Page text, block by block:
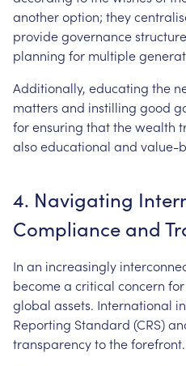
anotheroption; they
providegovernance
planning for multiple
Additionally, educating the
matters and instilling good
forensuring thatthewealth
alsoeducational and value-
4. Navigating
Compliance and
In an increasingly
becomea critical concern for
global assets. International
Reporting Standard (CRS)
transparencytotheforefront.